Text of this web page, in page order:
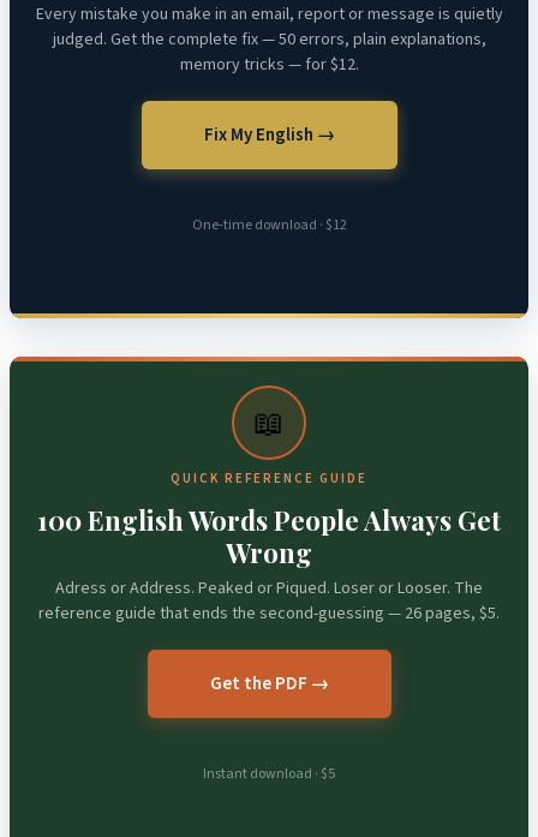
Every mistake you make in an email, report or message is quietly
judged. Get the complete fix — 50 errors, plain explanations,
memory tricks — for $12.
Fix My English →
One-time download · $12
📖
QUICK REFERENCE GUIDE
100 English Words People Always Get
Wrong
Adress or Address. Peaked or Piqued. Loser or Looser. The
reference guide that ends the second-guessing — 26 pages, $5.
Get the PDF →
Instant download · $5